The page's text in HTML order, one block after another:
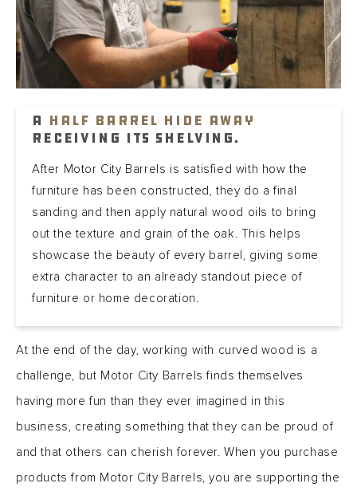
A Half Barrel Hide Away
receiving its shelving.
After Motor City Barrels is satisfied with how the
furniture has been constructed, they do a final
sanding and then apply natural wood oils to bring
out the texture and grain of the oak. This helps
showcase the beauty of every barrel, giving some
extra character to an already standout piece of
furniture or home decoration.
At the end of the day, working with curved wood is a
challenge, but Motor City Barrels finds themselves
having more fun than they ever imagined in this
business, creating something that they can be proud of
and that others can cherish forever. When you purchase
products from Motor City Barrels, you are supporting the